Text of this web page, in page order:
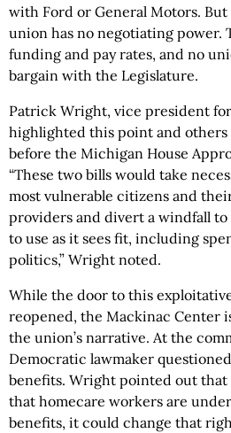
with Ford or General Motors.
union has no negotiating power.
funding and pay rates, and no
bargain with the Legislature.
Patrick Wright, vice president
highlighted this point and
before the Michigan House
“These two bills would take
most vulnerable citizens and
providers and divert a windfall to
to use as it sees fit, including
politics,” Wright noted.
While the door to this
reopened, the Mackinac Center
the union’s narrative. At the
Democratic lawmaker
benefits. Wright pointed out
that homecare workers are
benefits, it could change that